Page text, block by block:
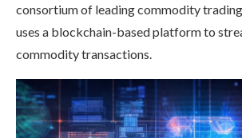
consortium of leading commodity
uses a blockchain-based platform to
commodity transactions.